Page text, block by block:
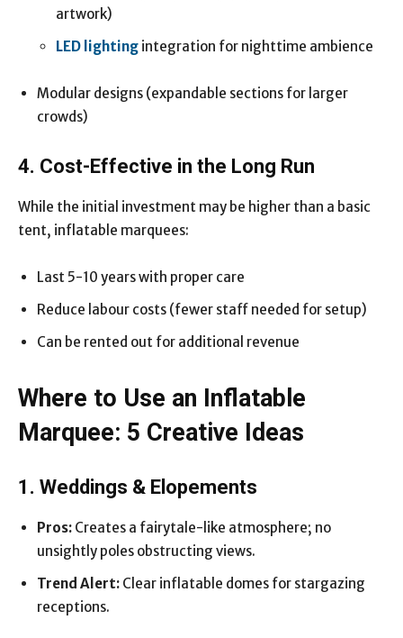
artwork)
LED lighting integration for nighttime ambience
Modular designs (expandable sections for larger
crowds)
4. Cost-Effective in the Long Run
While the initial investment may be higher than a basic
tent, inflatable marquees:
Last 5-10 years with proper care
Reduce labour costs (fewer staff needed for setup)
Can be rented out for additional revenue
Where to Use an Inflatable
Marquee: 5 Creative Ideas
1. Weddings & Elopements
Pros: Creates a fairytale-like atmosphere; no
unsightly poles obstructing views.
Trend Alert: Clear inflatable domes for stargazing
receptions.